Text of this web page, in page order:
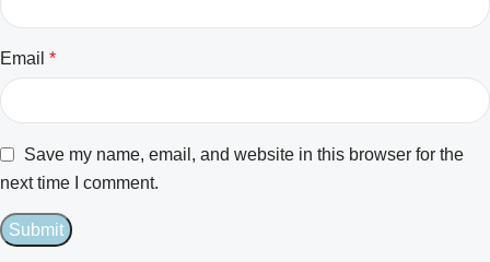
Email *
Save my name, email, and website in this browser for the
next time I comment.